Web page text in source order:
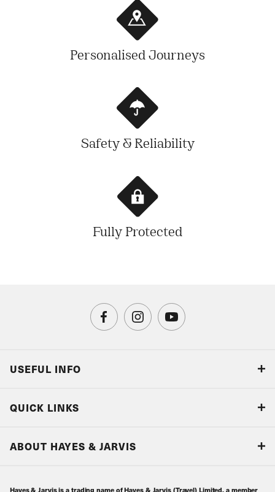
Personalised Journeys
Safety & Reliability
Fully Protected
USEFUL INFO
QUICK LINKS
ABOUT HAYES & JARVIS
Hayes & Jarvis is a trading name of Hayes & Jarvis (Travel) Limited, a member